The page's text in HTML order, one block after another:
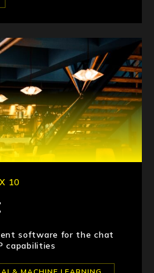
10
software for the chat
capabilities